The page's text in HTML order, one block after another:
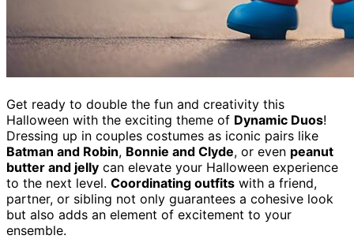
Get ready to double the fun and creativity this
Halloween with the exciting theme of Dynamic Duos!
Dressing up in couples costumes as iconic pairs like
Batman and Robin, Bonnie and Clyde, or even peanut
butter and jelly can elevate your Halloween experience
to the next level. Coordinating outfits with a friend,
partner, or sibling not only guarantees a cohesive look
but also adds an element of excitement to your
ensemble.